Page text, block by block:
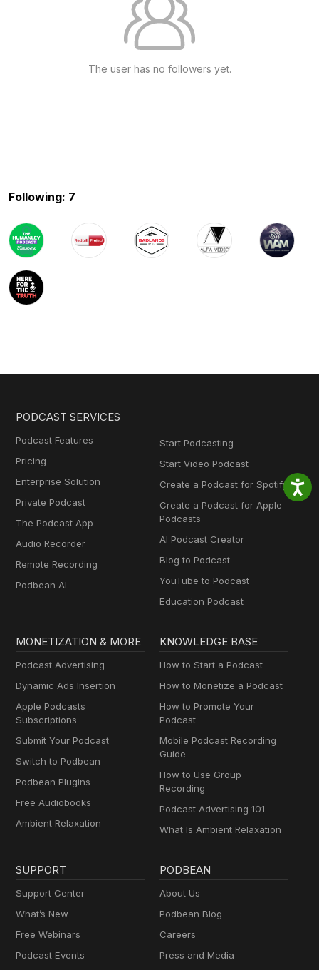
The user has no followers yet.
Following: 7
PODCAST SERVICES
Podcast Features
Pricing
Enterprise Solution
Private Podcast
The Podcast App
Audio Recorder
Remote Recording
Podbean AI
Start Podcasting
Start Video Podcast
Create a Podcast for Spotify
Create a Podcast for Apple
Podcasts
AI Podcast Creator
Blog to Podcast
YouTube to Podcast
Education Podcast
MONETIZATION & MORE
Podcast Advertising
Dynamic Ads Insertion
Apple Podcasts
Subscriptions
Submit Your Podcast
Switch to Podbean
Podbean Plugins
Free Audiobooks
Ambient Relaxation
KNOWLEDGE BASE
How to Start a Podcast
How to Monetize a Podcast
How to Promote Your
Podcast
Mobile Podcast Recording
Guide
How to Use Group
Recording
Podcast Advertising 101
What Is Ambient Relaxation
SUPPORT
Support Center
What’s New
Free Webinars
Podcast Events
PODBEAN
About Us
Podbean Blog
Careers
Press and Media